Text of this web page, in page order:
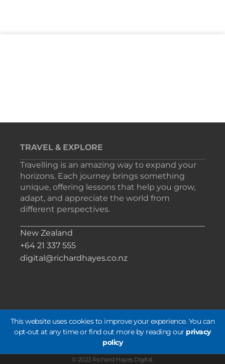
TRAVEL & EXPLORE
Travelling is an amazing way to expand your
horizons. Each journey brings something
unique, offering lessons that help you grow,
adapt, and appreciate the world from
different perspectives.
New Zealand
+64 21 337 555
digital@richardhayes.co.nz
This website uses cookies to improve your experience. You can
opt-out at any time or find out more by reading our privacy
policy
© 2023 Richard Hayes Digital.